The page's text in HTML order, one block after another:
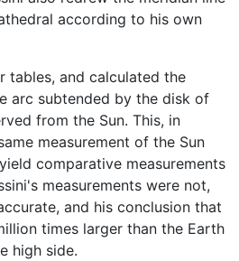
according to his own
tables, and calculated the
arc subtended by the disk of
from the Sun. This, in
measurement of the Sun
comparative measurements
measurements were not,
and his conclusion that
times larger than the Earth
high side.